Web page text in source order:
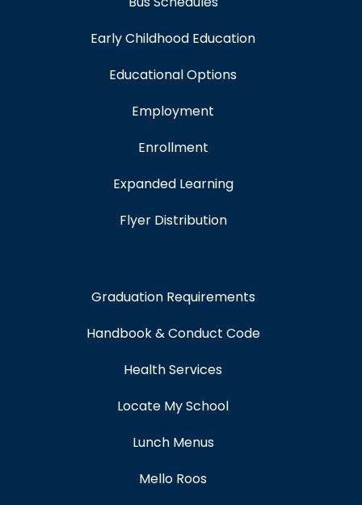
Early Childhood Education
Educational Options
Employment
Enrollment
Expanded Learning
Flyer Distribution
Graduation Requirements
Handbook & Conduct Code
Health Services
Locate My School
Lunch Menus
Mello Roos